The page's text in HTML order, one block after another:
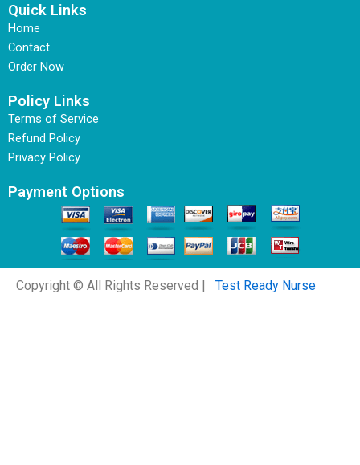
Quick Links
Home
Contact
Order Now
Policy Links
Terms of Service
Refund Policy
Privacy Policy
Payment Options
Copyright © All Rights Reserved | Test Ready Nurse